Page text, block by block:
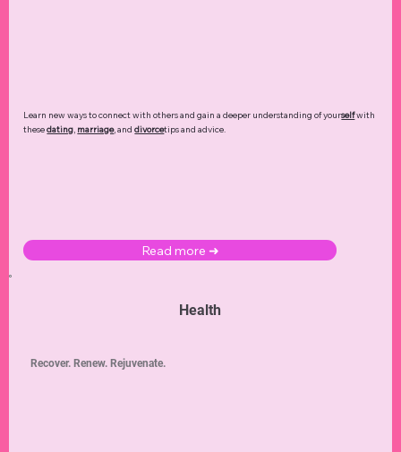
Learn new ways to connect with others and gain a deeper understanding of yourselfwith
thesedating, marriage, anddivorcetips and advice.
Read more ➜
Health
Recover. Renew. Rejuvenate.